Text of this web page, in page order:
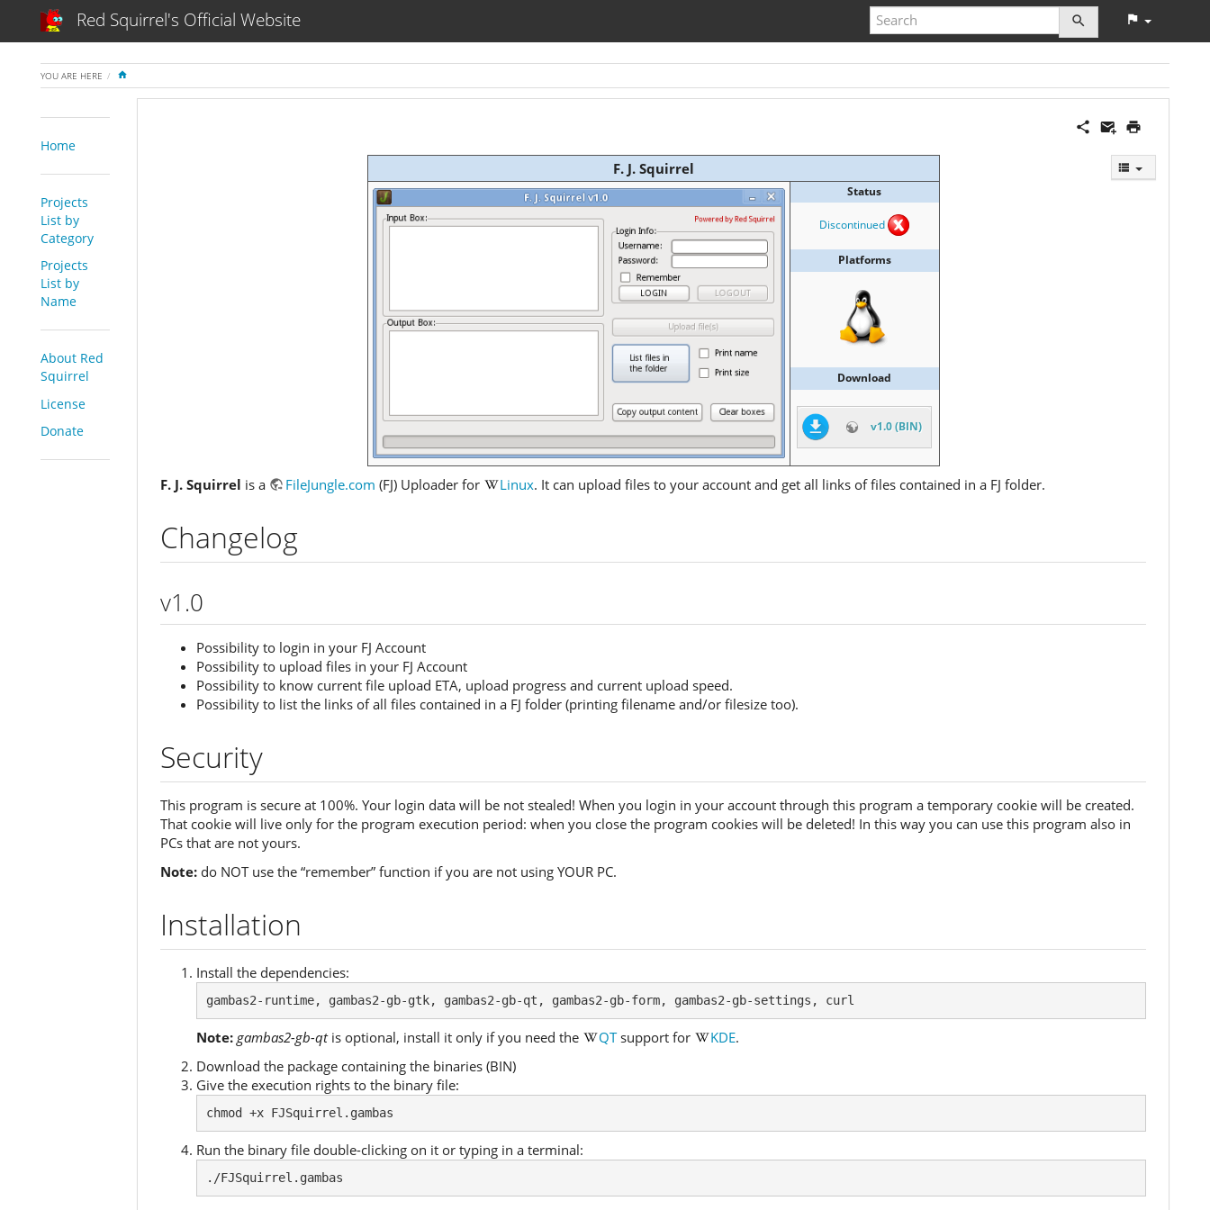
Red Squirrel's Official Website
YOU ARE HERE
Home
Projects
List by
Category
Projects
List by
Name
About Red
Squirrel
License
Donate
F. J. Squirrel
Status
Discontinued
Platforms
Download
v1.0 (BIN)
F. J. Squirrel is a FileJungle.com (FJ) Uploader for Linux. It can upload files to your account and get all links of files contained in a FJ folder.
Changelog
v1.0
Possibility to login in your FJ Account
Possibility to upload files in your FJ Account
Possibility to know current file upload ETA, upload progress and current upload speed.
Possibility to list the links of all files contained in a FJ folder (printing filename and/or filesize too).
Security
This program is secure at 100%. Your login data will be not stealed! When you login in your account through this program a temporary cookie will be created.
That cookie will live only for the program execution period: when you close the program cookies will be deleted! In this way you can use this program also in
PCs that are not yours.
Note: do NOT use the “remember” function if you are not using YOUR PC.
Installation
Install the dependencies:
gambas2-runtime, gambas2-gb-gtk, gambas2-gb-qt, gambas2-gb-form, gambas2-gb-settings, curl
Note: gambas2-gb-qtis optional, install it only if you need the QTsupport for KDE.
Download the package containing the binaries (BIN)
Give the execution rights to the binary file:
chmod +x FJSquirrel.gambas
Run the binary file double-clicking on it or typing in a terminal:
./FJSquirrel.gambas